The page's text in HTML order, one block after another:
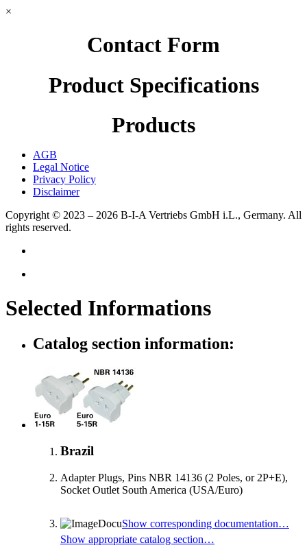
×
Contact Form
Product Specifications
Products
AGB
Legal Notice
Privacy Policy
Disclaimer
Copyright © 2023 – 2026 B-I-A Vertriebs GmbH i.L., Germany. All
rights reserved.
Selected Informations
Catalog section information:
Brazil
Adapter Plugs, Pins NBR 14136 (2 Poles, or 2P+E),
Socket Outlet South America (USA/Euro)
Show corresponding documentation…
Show appropriate catalog section…